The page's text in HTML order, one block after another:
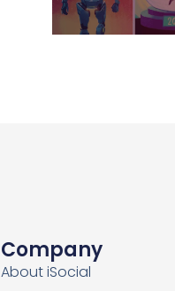
Company
About iSocial